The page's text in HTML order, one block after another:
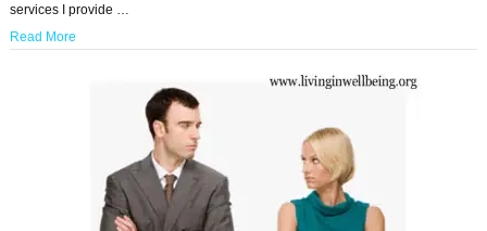
services I provide …
Read More